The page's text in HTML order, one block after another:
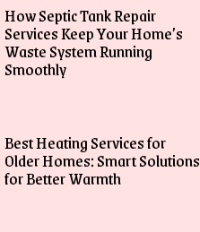
How Septic Tank Repair
Services Keep Your Home’s
Waste System Running
Smoothly
Best Heating Services for
Older Homes: Smart Solutions
for Better Warmth